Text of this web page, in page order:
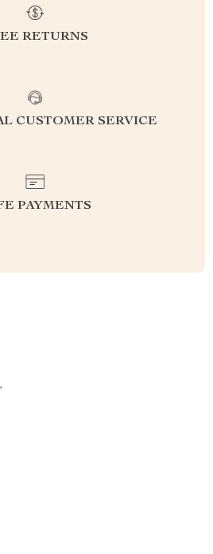
RETURNS
CUSTOMER SERVICE
PAYMENTS